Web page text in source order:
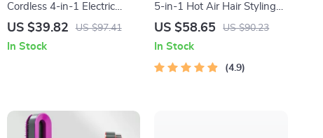
Cordless 4-in-1 Electric
Lady Shaver with Bikini
US $39.82 US $97.41
In Stock
5-in-1 Hot Air Hair Styling
Comb: Dry, Curl, and
US $58.65 US $90.23
In Stock
4.9